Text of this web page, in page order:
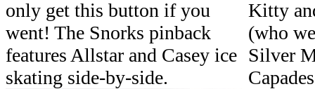
only get this button if you
went! The Snorks pinback
features Allstar and Casey ice
skating side-by-side.
Kitty
(who
Silver